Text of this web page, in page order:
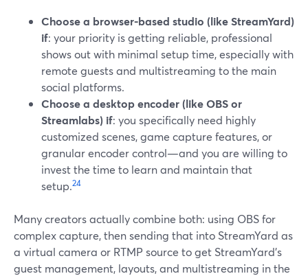
Choose a browser-based studio (like StreamYard)
if: your priority is getting reliable, professional
shows out with minimal setup time, especially with
remote guests and multistreaming to the main
social platforms.
Choose a desktop encoder (like OBS or
Streamlabs) if: you specifically need highly
customized scenes, game capture features, or
granular encoder control—and you are willing to
invest the time to learn and maintain that
setup.24
Many creators actually combine both: using OBS for
complex capture, then sending that into StreamYard as
a virtual camera or RTMP source to get StreamYard’s
guest management, layouts, and multistreaming in the